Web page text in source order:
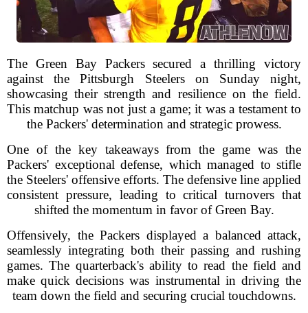
The Green Bay Packers secured a thrilling victory
against the Pittsburgh Steelers on Sunday night,
showcasing their strength and resilience on the field.
This matchup was not just a game; it was a testament to
the Packers' determination and strategic prowess.
One of the key takeaways from the game was the
Packers' exceptional defense, which managed to stifle
the Steelers' offensive efforts. The defensive line applied
consistent pressure, leading to critical turnovers that
shifted the momentum in favor of Green Bay.
Offensively, the Packers displayed a balanced attack,
seamlessly integrating both their passing and rushing
games. The quarterback's ability to read the field and
make quick decisions was instrumental in driving the
team down the field and securing crucial touchdowns.